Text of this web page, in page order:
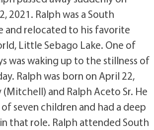
2021. Ralph was a South
and relocated to his favorite
Little Sebago Lake. One of
was waking up to the stillness of
Ralph was born on April 22,
(Mitchell) and Ralph Aceto Sr. He
seven children and had a deep
that role. Ralph attended South